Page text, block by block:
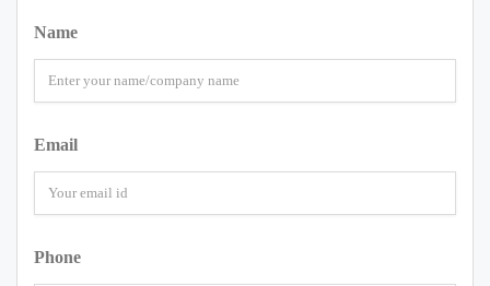
Name
Email
Phone